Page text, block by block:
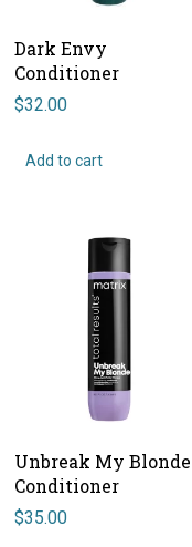
Dark Envy
Conditioner
$32.00
Add to cart
Unbreak My Blonde
Conditioner
$35.00